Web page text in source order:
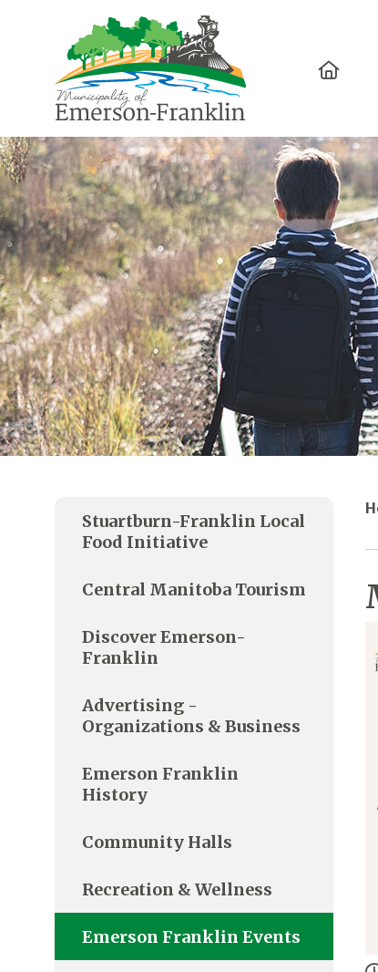
Stuartburn-Franklin Local
Food Initiative
Central Manitoba Tourism
Discover Emerson-
Franklin
Advertising -
Organizations & Business
Emerson Franklin
History
Community Halls
Recreation & Wellness
Emerson Franklin Events